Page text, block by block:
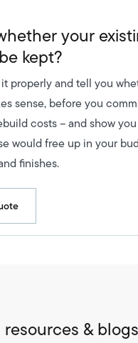
your
kept?
it properly and tell you
sense, before you
costs – and show
would free up in your
finishes.
& blogs